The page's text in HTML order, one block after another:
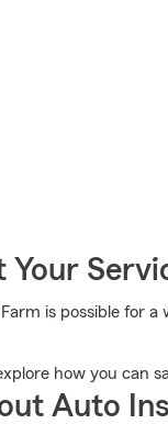
Your
is possible for a
how you can
Auto